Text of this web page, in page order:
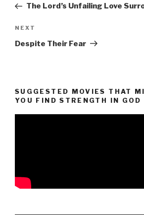
PostThe Lord’s Unfailing Love
Next
Post
NEXT
Despite Their Fear
SUGGESTED MOVIES THAT
YOU FIND STRENGTH IN GOD